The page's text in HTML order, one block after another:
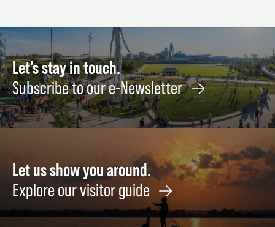
27
22
Let's stay in touch.
Subscribe to our e-Newsletter
Let us show you around.
Explore our visitor guide